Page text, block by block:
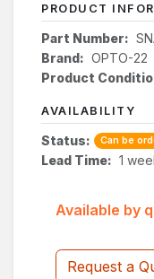
PRODUCT
Part Number:
Brand: OPTO-22
Product
AVAILABILITY
Status: Can be
Lead Time: 1
Request a
Available by